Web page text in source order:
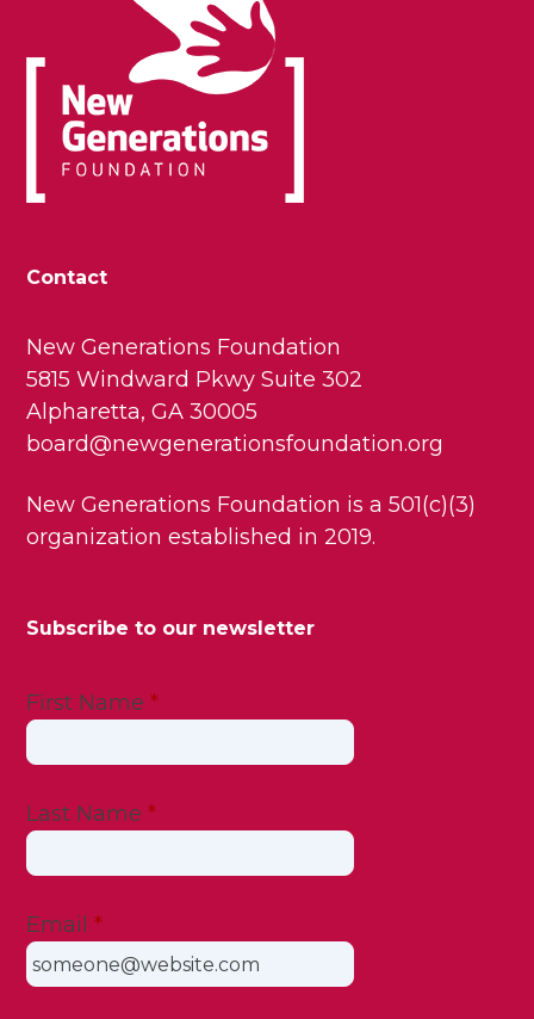
Contact
New Generations Foundation
5815 Windward Pkwy Suite 302
Alpharetta, GA 30005
board@newgenerationsfoundation.org
New Generations Foundation is a 501(c)(3)
organization established in 2019.
Subscribe to our newsletter
First Name *
Last Name *
Email *